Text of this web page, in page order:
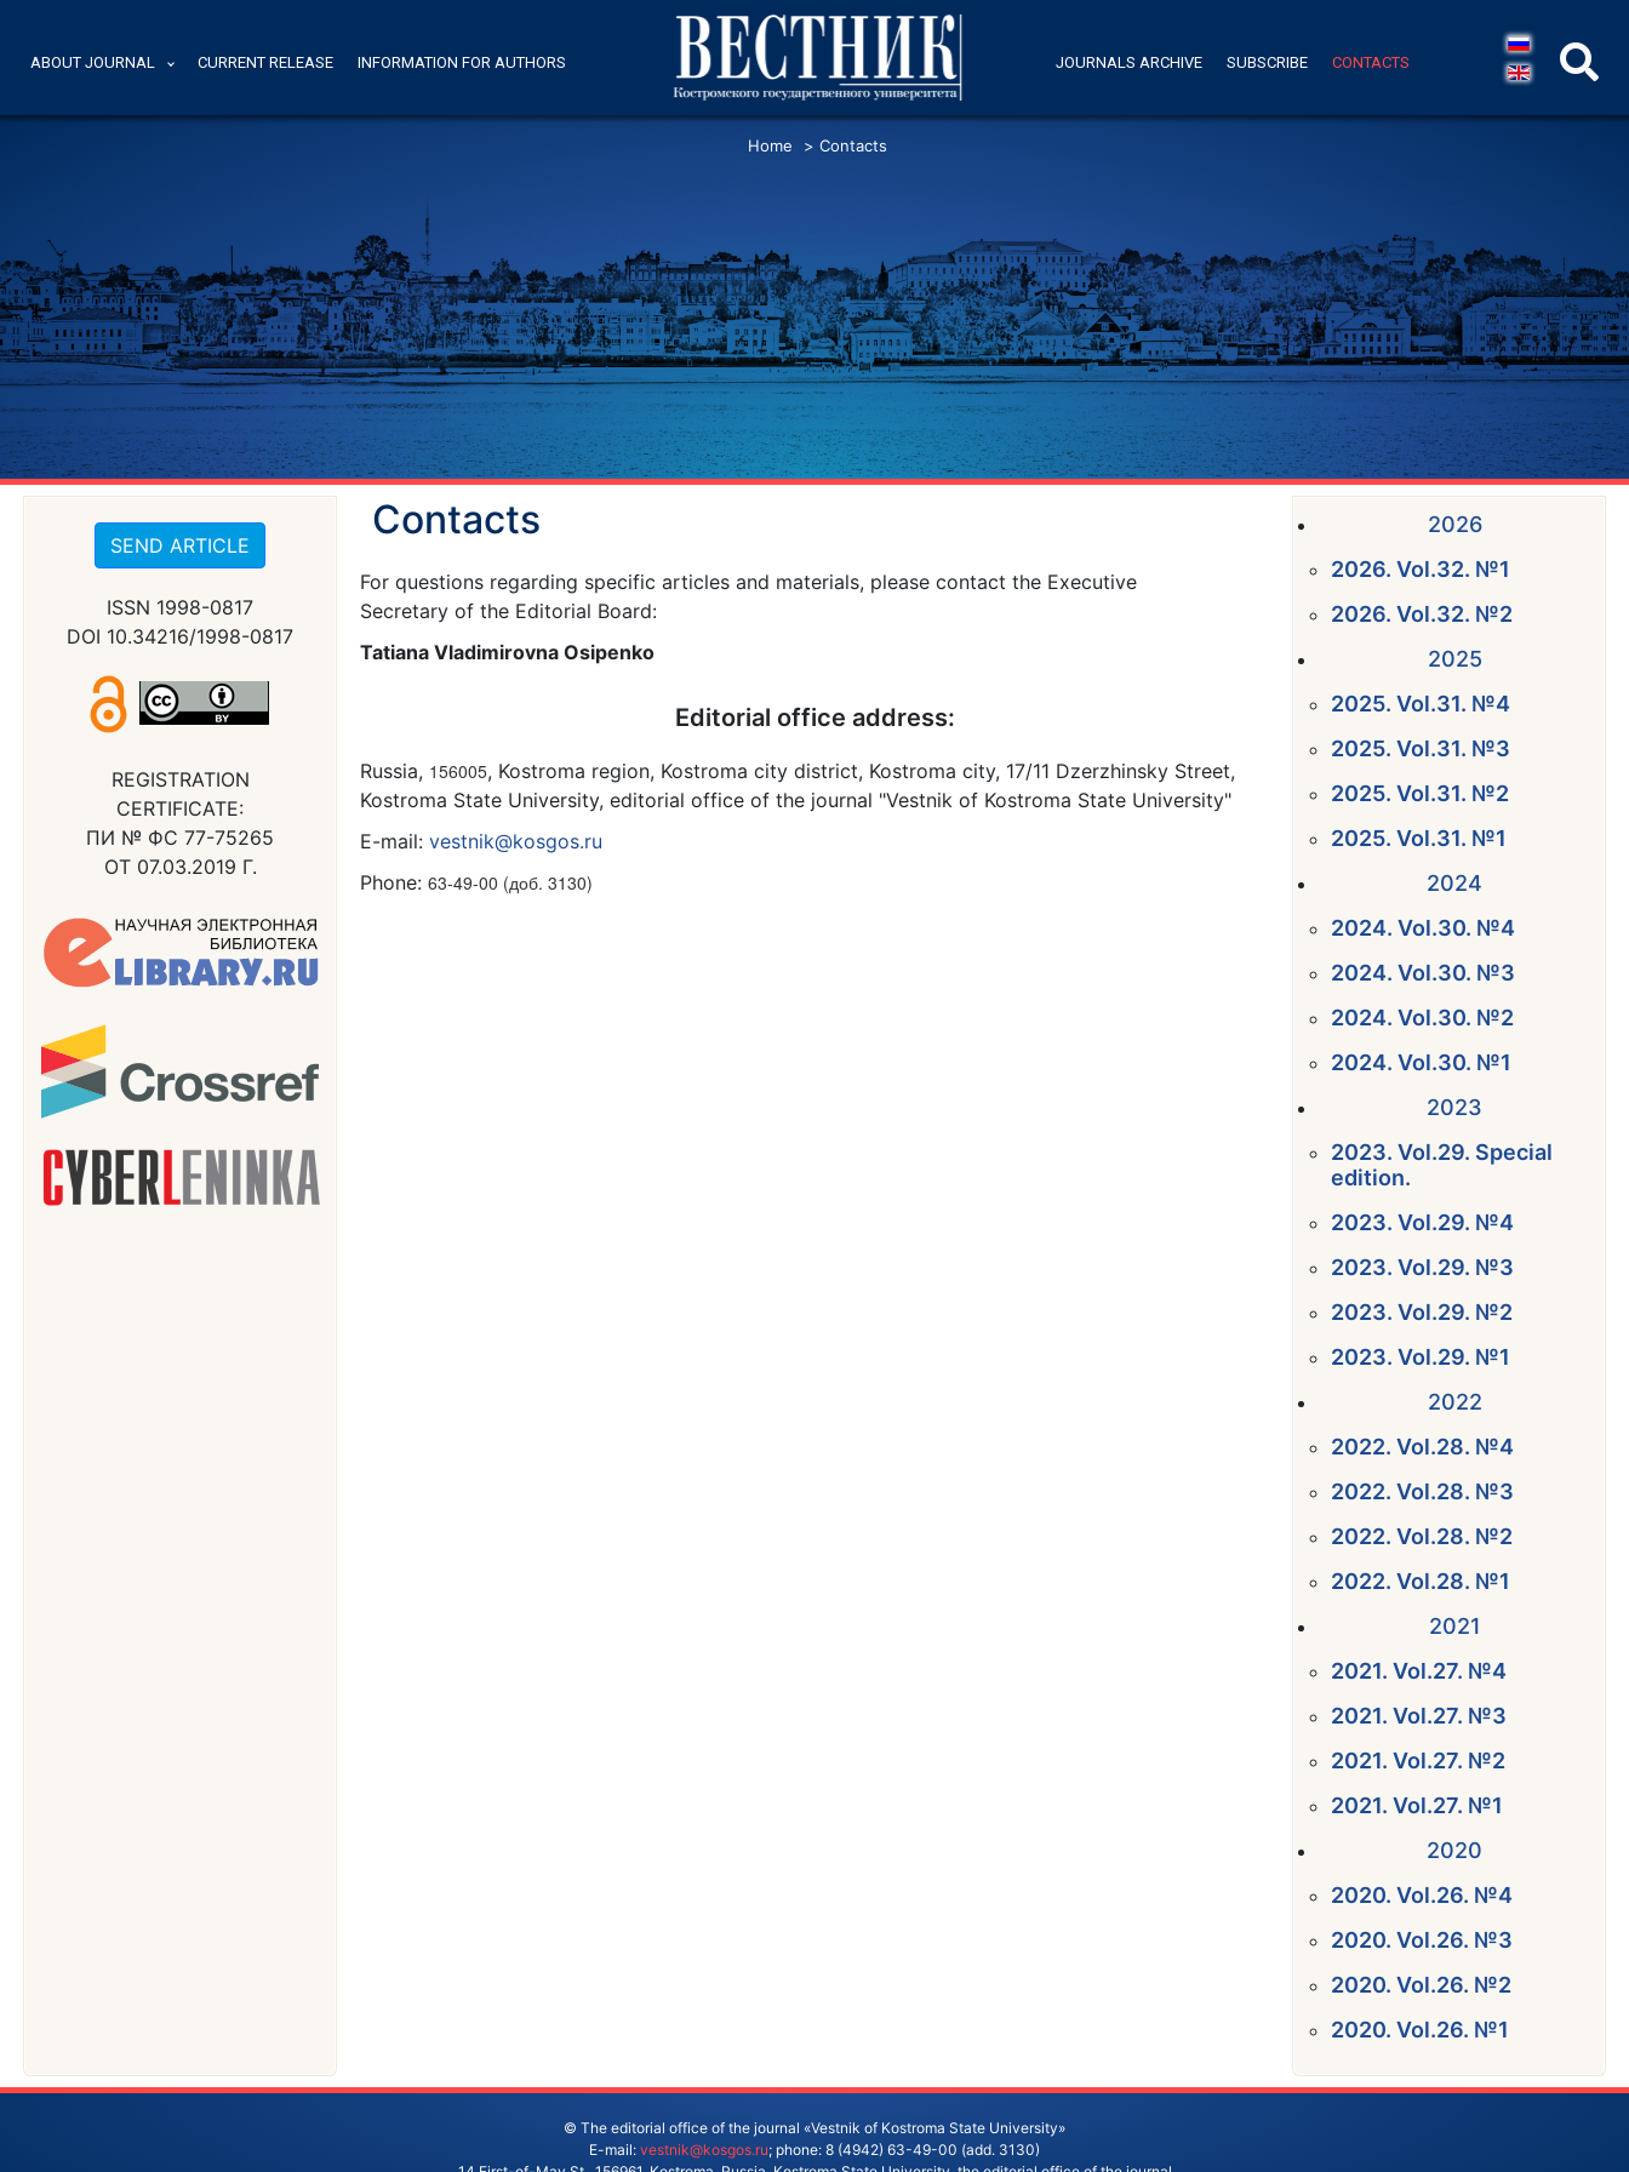
ABOUT JOURNAL CURRENT RELEASE INFORMATION FOR AUTHORS JOURNALS ARCHIVE SUBSCRIBE CONTACTS
Home > Contacts
SEND ARTICLE
ISSN 1998-0817
DOI 10.34216/1998-0817
REGISTRATION
CERTIFICATE:
ПИ № ФС 77-75265
ОТ 07.03.2019 Г.
Contacts
For questions regarding specific articles and materials, please contact the Executive
Secretary of the Editorial Board:
Tatiana Vladimirovna Osipenko
Editorial office address:
Russia, 156005, Kostroma region, Kostroma city district, Kostroma city, 17/11 Dzerzhinsky Street,
Kostroma State University, editorial office of the journal "Vestnik of Kostroma State University"
E-mail:vestnik@kosgos.ru
Phone:63-49-00 (доб. 3130)
2026
2026. Vol.32. №1
2026. Vol.32. №2
2025
2025. Vol.31. №4
2025. Vol.31. №3
2025. Vol.31. №2
2025. Vol.31. №1
2024
2024. Vol.30. №4
2024. Vol.30. №3
2024. Vol.30. №2
2024. Vol.30. №1
2023
2023. Vol.29. Special
edition.
2023. Vol.29. №4
2023. Vol.29. №3
2023. Vol.29. №2
2023. Vol.29. №1
2022
2022. Vol.28. №4
2022. Vol.28. №3
2022. Vol.28. №2
2022. Vol.28. №1
2021
2021. Vol.27. №4
2021. Vol.27. №3
2021. Vol.27. №2
2021. Vol.27. №1
2020
2020. Vol.26. №4
2020. Vol.26. №3
2020. Vol.26. №2
2020. Vol.26. №1
© The editorial office of the journal «Vestnik of Kostroma State University»
E-mail: vestnik@kosgos.ru; phone: 8 (4942) 63-49-00 (add. 3130)